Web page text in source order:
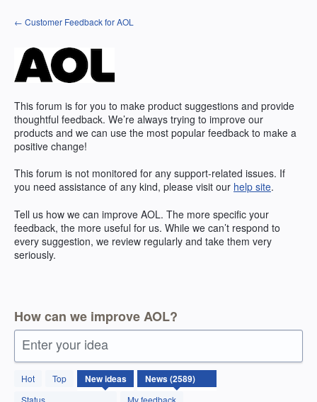
Skip
to
← Customer Feedback for AOL
This forum is for you to make product suggestions and provide
thoughtful feedback. We’re always trying to improve our
products and we can use the most popular feedback to make a
positive change!
This forum is not monitored for any support-related issues. If
you need assistance of any kind, please visit our help site.
Tell us how we can improve AOL. The more specific your
feedback, the more useful for us. While we can’t respond to
every suggestion, we review regularly and take them very
seriously.
How can we improve AOL?
Enter your idea
Hot Top Newideas
2589
results
found